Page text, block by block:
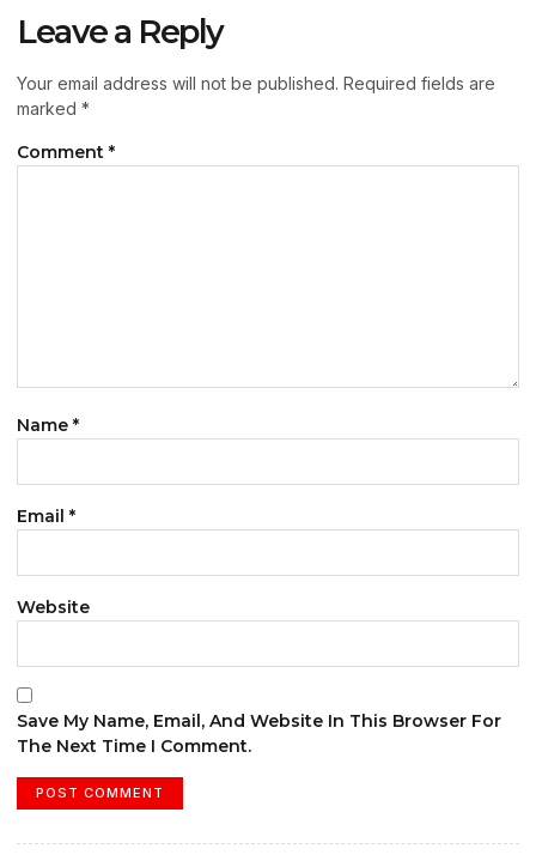
Leave a Reply
Your email address will not be published. Required fields are
marked *
Comment *
Name *
Email *
Website
Save My Name, Email, And Website In This Browser For
The Next Time I Comment.